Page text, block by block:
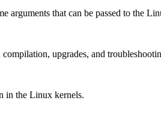
arguments that can be passed to the
upgrades, and
in the Linux kernels.